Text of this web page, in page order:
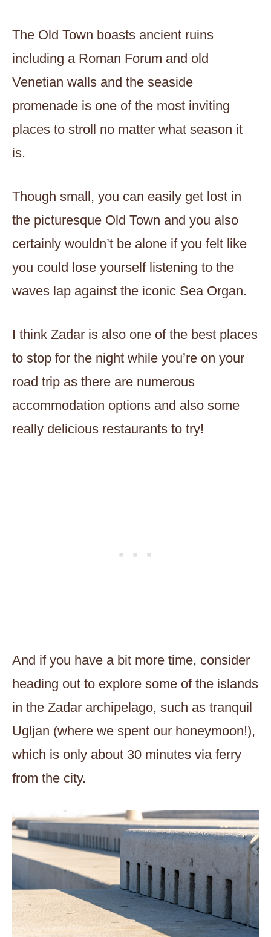
The Old Town boasts ancient ruins
including a Roman Forum and old
Venetian walls and the seaside
promenade is one of the most inviting
places to stroll no matter what season it
is.
Though small, you can easily get lost in
the picturesque Old Town and you also
certainly wouldn’t be alone if you felt like
you could lose yourself listening to the
waves lap against the iconic Sea Organ.
I think Zadar is also one of the best places
to stop for the night while you’re on your
road trip as there are numerous
accommodation options and also some
really delicious restaurants to try!
And if you have a bit more time, consider
heading out to explore some of the islands
in the Zadar archipelago, such as tranquil
Ugljan (where we spent our honeymoon!),
which is only about 30 minutes via ferry
from the city.